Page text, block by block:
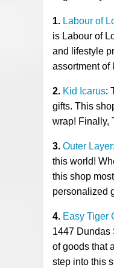
1. Labour of
is Labour of
and lifestyle
assortment of
2. Kid Icarus:
gifts. This
wrap! Finally,
3. Outer Layer
this world!
this shop
personalized
4. Easy Tiger
1447 Dundas
of goods that
step into this